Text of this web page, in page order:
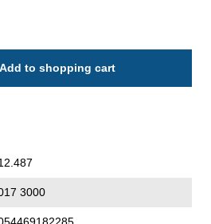
the desired amount
Add to shopping cart
3000